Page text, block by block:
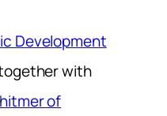
Development
with
of